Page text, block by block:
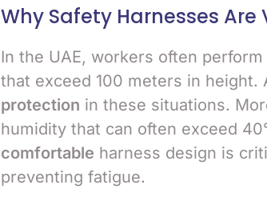
Why Safety Harnesses Are
In the UAE, workers often
that exceed 100 meters in height.
protection in these situations.
humidity that can often exceed
comfortable harness design is
preventing fatigue.